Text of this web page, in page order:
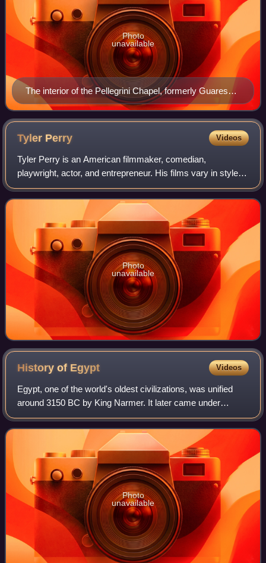
The interior of the Pellegrini Chapel, formerly Guaresco,
designed by Renaissance architect Michele Sanmicheli
Photo
unavailable
Tyler Perry Videos
Tyler Perry is an American filmmaker, comedian,
playwright, actor, and entrepreneur. His films vary in style
from orthodox filmmaking techniques to filmed productions
of live stage plays, many of whic
Photo
unavailable
History of Egypt Videos
Egypt, one of the world's oldest civilizations, was unified
around 3150 BC by King Narmer. It later came under
Persian, Greek, Roman, and Arab rule before being joined
to the Ottoman Empire in 1517. C
Photo
unavailable